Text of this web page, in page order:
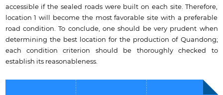
accessible if the sealed roads were built on each site. Therefore,
location 1 will become the most favorable site with a preferable
road condition. To conclude, one should be very prudent when
determining the best location for the production of Quandong;
each condition criterion should be thoroughly checked to
establish its reasonableness.